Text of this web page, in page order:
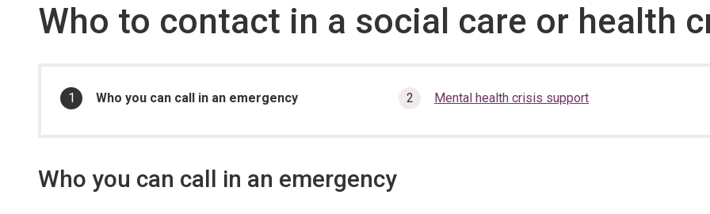
Who to contact in a social care or health
In
You
here:
Who you can call in an emergency Mental health crisis support
Who you can call in an emergency